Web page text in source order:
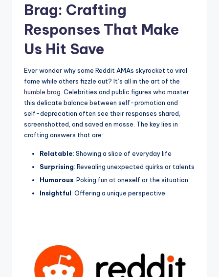
Brag: Crafting
‍Responses That ‍Make
Us Hit Save
Ever ‌wonder why some Reddit ‍AMAs skyrocket⁤ to viral
fame while others fizzle out? It’s all in the art of the
humble brag . Celebrities and public⁣ figures who ​master⁣
this delicate‍ balance between ⁤self-promotion and
self-deprecation often see their responses shared,
‌screenshotted, and saved en masse.⁢ The key ⁤lies in
crafting ‌answers that are:
Relatable: Showing a slice ⁣of everyday life
Surprising: Revealing unexpected quirks or talents
Humorous: ⁤Poking fun at oneself or the‍ situation
Insightful: Offering a unique perspective